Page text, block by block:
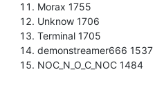
Morax 1755
Unknow 1706
Terminal 1705
demonstreamer666 1537
NOC_N_O_C_NOC 1484